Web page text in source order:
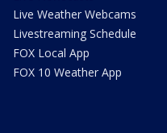
Live Weather Webcams
Livestreaming Schedule
FOX Local App
FOX 10 Weather App